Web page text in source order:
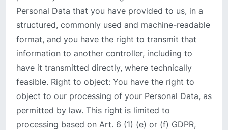
Personal Data that you have provided to us, in a
structured, commonly used and machine-readable
format, and you have the right to transmit that
information to another controller, including to
have it transmitted directly, where technically
feasible. Right to object: You have the right to
object to our processing of your Personal Data, as
permitted by law. This right is limited to
processing based on Art. 6 (1) (e) or (f) GDPR,